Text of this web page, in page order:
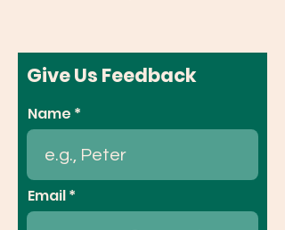
Give Us Feedback
Name
Email